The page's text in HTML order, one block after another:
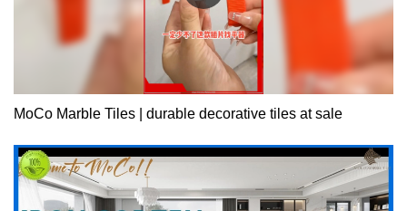
customized according to your needs.
MoCo Marble Tiles | durable decorative tiles at sale